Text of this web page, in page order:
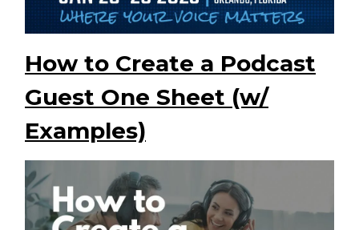
How to Create a Podcast
Guest One Sheet (w/
Examples)